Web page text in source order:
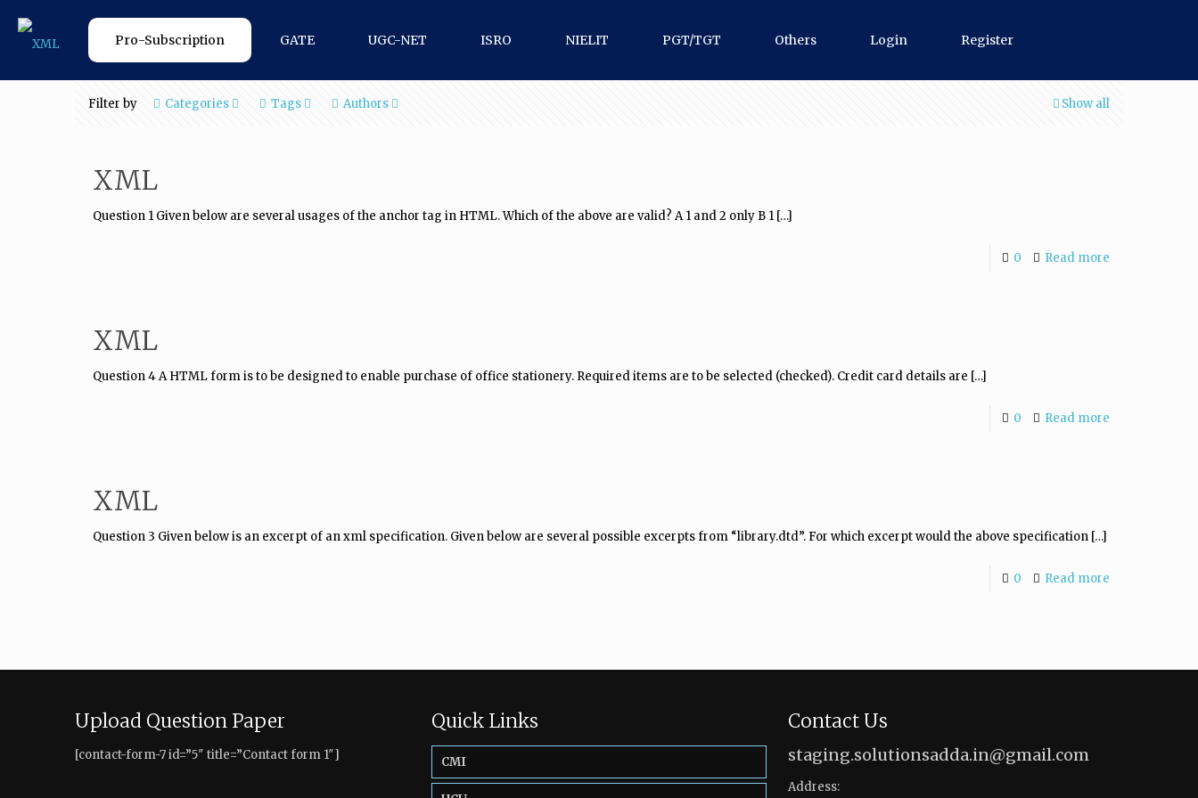
Pro-Subscription GATE UGC-NET ISRO NIELIT PGT/TGT Others Login Register
Filter by Categories Tags Authors Show all
XML
Question 1 Given below are several usages of the anchor tag in HTML. Which of the above are valid? A 1 and 2 only B 1 […]
0 Read more
XML
Question 4 A HTML form is to be designed to enable purchase of office stationery. Required items are to be selected (checked). Credit card details are […]
0 Read more
XML
Question 3 Given below is an excerpt of an xml specification. Given below are several possible excerpts from “library.dtd”. For which excerpt would the above specification […]
0 Read more
Upload Question Paper
[contact-form-7 id=”5″ title=”Contact form 1″]
Quick Links
CMI
Contact Us
staging.solutionsadda.in@gmail.com
Address: